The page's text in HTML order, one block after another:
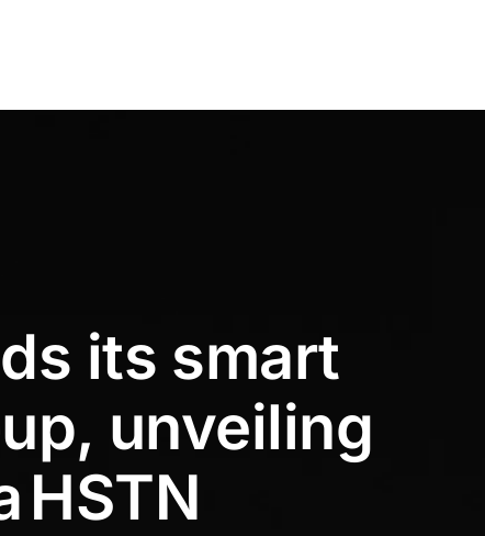
its smart
unveiling
HSTN